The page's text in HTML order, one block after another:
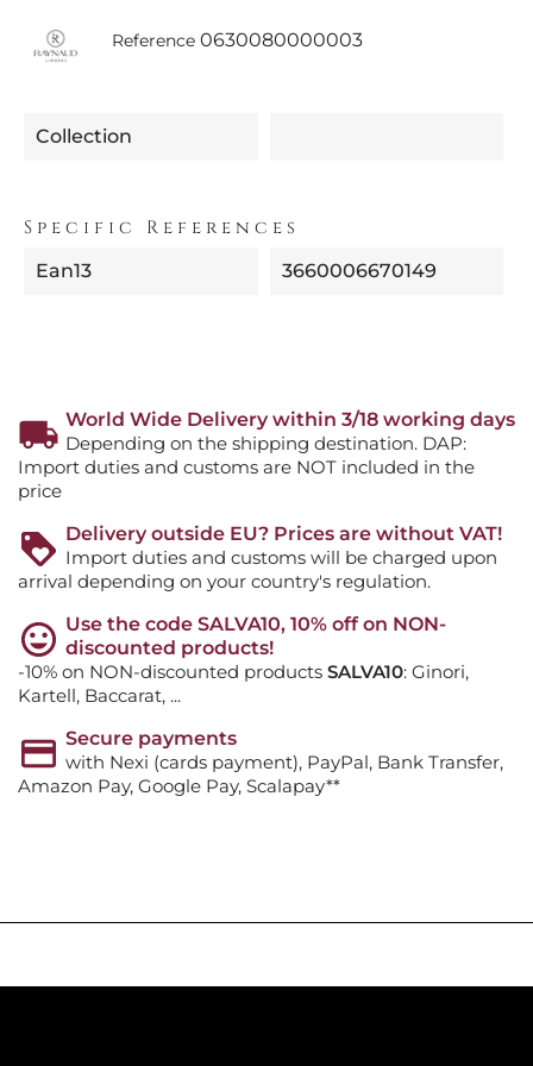
Reference 0630080000003
Collection
Specific References
Ean13 3660006670149
World Wide Delivery within 3/18 working days
Depending on the shipping destination. DAP:
Import duties and customs are NOT included in the
price
Delivery outside EU? Prices are without VAT!
Import duties and customs will be charged upon
arrival depending on your country's regulation.
Use the code SALVA10, 10% off on NON-
discounted products!
-10% on NON-discounted products SALVA10: Ginori,
Kartell, Baccarat, ...
Secure payments
with Nexi (cards payment), PayPal, Bank Transfer,
Amazon Pay, Google Pay, Scalapay**